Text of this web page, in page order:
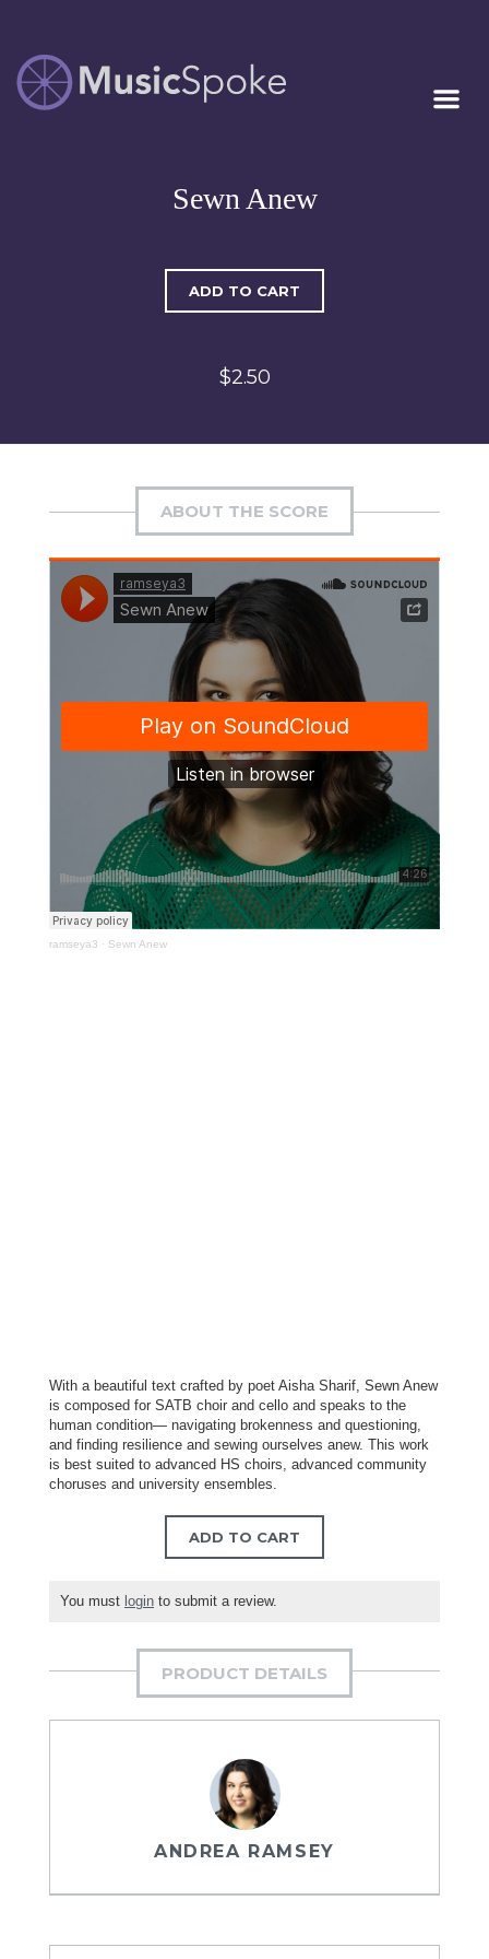
MUSICSPOKE
Artist Owned
Sewn Anew
ADD TO CART
$2.50
ABOUT THE SCORE
ramseya3 · Sewn Anew
With a beautiful text crafted by poet Aisha Sharif, Sewn Anew
is composed for SATB choir and cello and speaks to the
human condition— navigating brokenness and questioning,
and finding resilience and sewing ourselves anew. This work
is best suited to advanced HS choirs, advanced community
choruses and university ensembles.
ADD TO CART
You must login to submit a review.
PRODUCT DETAILS
ANDREA RAMSEY